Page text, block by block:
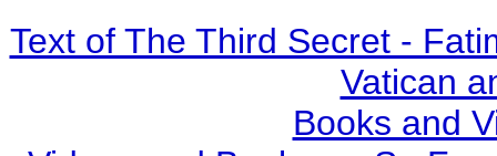
Text of The Third Secret -
Vatican
Books and